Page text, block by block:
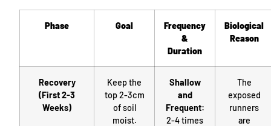
Phase Goal
Frequency
&
Duration
Biological
Reason
Recovery
(First 2-3
Weeks)
Keep the
top 2-3cm
of soil
moist.
Shallow
and
Frequent:
2-4 times
The
exposed
runners
are